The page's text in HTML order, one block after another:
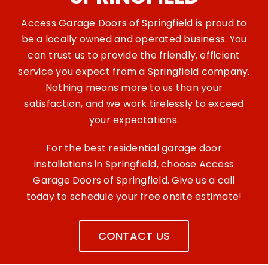
Access Garage Doors of Springfield is proud to
be a locally owned and operated business. You
can trust us to provide the friendly, efficient
service you expect from a Springfield company.
Nothing means more to us than your
satisfaction, and we work tirelessly to exceed
your expectations.
For the best residential garage door
installations in Springfield, choose Access
Garage Doors of Springfield. Give us a call
today to schedule your free onsite estimate!
CONTACT US